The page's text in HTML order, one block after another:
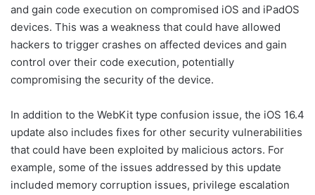
and gain code execution on compromised iOS and iPadOS
devices. This was a weakness that could have allowed
hackers to trigger crashes on affected devices and gain
control over their code execution, potentially
compromising the security of the device.
In addition to the WebKit type confusion issue, the iOS 16.4
update also includes fixes for other security vulnerabilities
that could have been exploited by malicious actors. For
example, some of the issues addressed by this update
included memory corruption issues, privilege escalation